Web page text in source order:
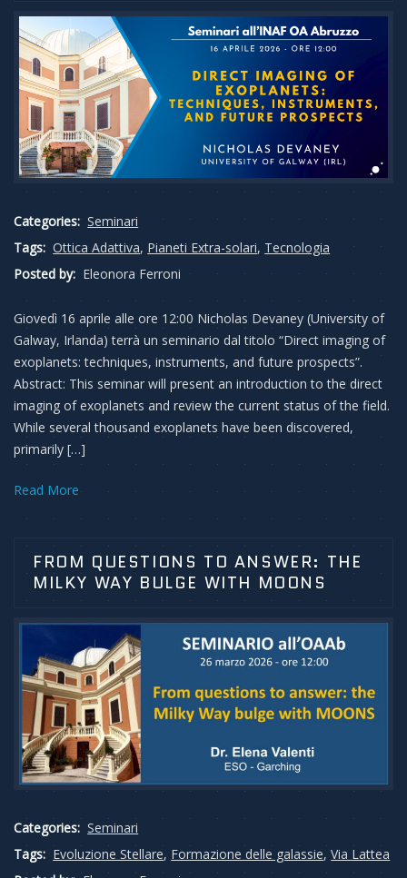
Categories: Seminari
Tags: Ottica Adattiva, Pianeti Extra-solari, Tecnologia
Posted by: Eleonora Ferroni
Giovedì 16 aprile alle ore 12:00 Nicholas Devaney (University of
Galway, Irlanda) terrà un seminario dal titolo “Direct imaging of
exoplanets: techniques, instruments, and future prospects”.
Abstract: This seminar will present an introduction to the direct
imaging of exoplanets and review the current status of the field.
While several thousand exoplanets have been discovered,
primarily […]
Read More
FROM QUESTIONS TO ANSWER: THE
MILKY WAY BULGE WITH MOONS
Categories: Seminari
Tags: Evoluzione Stellare, Formazione delle galassie,Via Lattea